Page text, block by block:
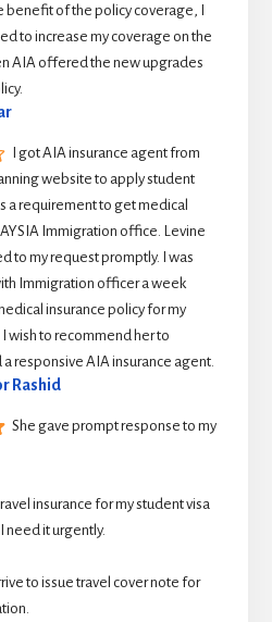
of the policy coverage, I
to increase my coverage on the
AIA offered the new upgrades
I got AIA insurance agent from
website to apply student
a requirement to get medical
Immigration office. Levine
to my request promptly. I was
Immigration officer a week
insurance policy for my
I wish to recommend her to
responsive AIA insurance agent.
Rashid
She gave prompt response to my
insurance for my student visa
need it urgently.
to issue travel cover note for